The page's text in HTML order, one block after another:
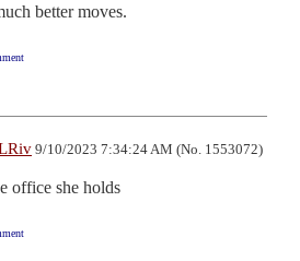
better moves.
9/10/2023 7:34:24 AM (No. 1553072)
office she holds